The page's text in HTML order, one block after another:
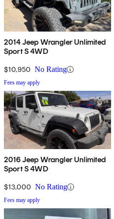
2014 Jeep Wrangler Unlimited
Sport S 4WD
$10,950 No Rating
Fees may apply
2016 Jeep Wrangler Unlimited
Sport S 4WD
$13,000 No Rating
Fees may apply